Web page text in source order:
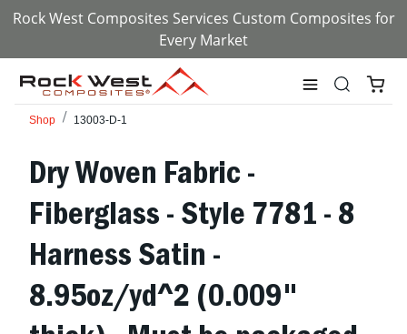
Rock West Composites Services Custom Composites for
Every Market
Shop 13003-D-1
Dry Woven Fabric -
Fiberglass - Style 7781 - 8
Harness Satin -
8.95oz/yd^2 (0.009"